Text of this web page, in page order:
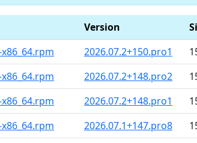
Version
2026.07.2+150.pro1
2026.07.2+148.pro2
2026.07.2+148.pro1
2026.07.1+147.pro8